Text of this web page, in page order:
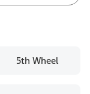
5th Wheel